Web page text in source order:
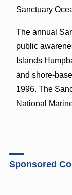
Sanctuary
The annual
public
Islands
and shore-
1996. The
National
Sponsored